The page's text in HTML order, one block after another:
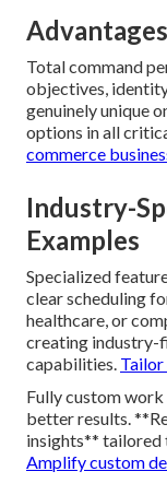
Total command
objectives,
genuinely unique
options in all
commerce
Industry-
Examples
Specialized
clear scheduling
healthcare, or
creating industry-
capabilities.
Fully custom work
better results.
insights** tailored
Amplify custom